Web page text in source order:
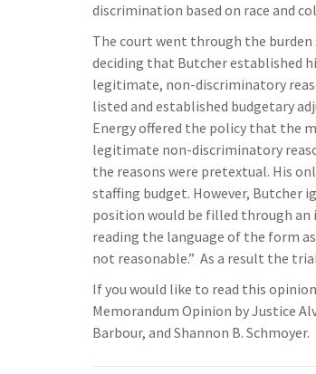
discrimination based on race and
The court went through the
deciding that Butcher established
legitimate, non-discriminatory
listed and established budgetary
Energy offered the policy that the
legitimate non-discriminatory
the reasons were pretextual. His
staffing budget. However, Butcher
position would be filled through
reading the language of the form
not reasonable.” As a result the
If you would like to read this
Memorandum Opinion by Justice
Barbour, and Shannon B. Schmoyer.